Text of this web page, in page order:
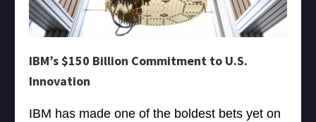
IBM’s $150 Billion Commitment to U.S.
Innovation
IBM has made one of the boldest bets yet on